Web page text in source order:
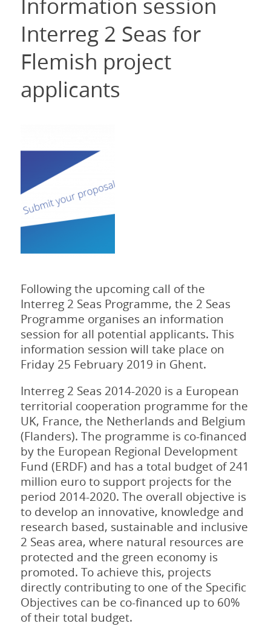
Information session
Interreg 2 Seas for
Flemish project
applicants
Following the upcoming call of the
Interreg 2 Seas Programme, the 2 Seas
Programme organises an information
session for all potential applicants. This
information session will take place on
Friday 25 February 2019 in Ghent.
Interreg 2 Seas 2014-2020 is a European
territorial cooperation programme for the
UK, France, the Netherlands and Belgium
(Flanders). The programme is co-financed
by the European Regional Development
Fund (ERDF) and has a total budget of 241
million euro to support projects for the
period 2014-2020. The overall objective is
to develop an innovative, knowledge and
research based, sustainable and inclusive
2 Seas area, where natural resources are
protected and the green economy is
promoted. To achieve this, projects
directly contributing to one of the Specific
Objectives can be co-financed up to 60%
of their total budget.